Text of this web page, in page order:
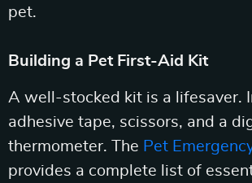
pet.
Building a Pet First-Aid Kit
A well-stocked kit is a lifesaver.
adhesive tape, scissors, and a
thermometer. The Pet
provides a complete list of